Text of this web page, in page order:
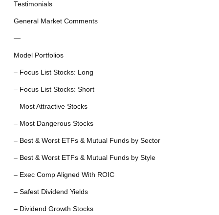
Testimonials
General Market Comments
—
Model Portfolios
– Focus List Stocks: Long
– Focus List Stocks: Short
– Most Attractive Stocks
– Most Dangerous Stocks
– Best & Worst ETFs & Mutual Funds by Sector
– Best & Worst ETFs & Mutual Funds by Style
– Exec Comp Aligned With ROIC
– Safest Dividend Yields
– Dividend Growth Stocks